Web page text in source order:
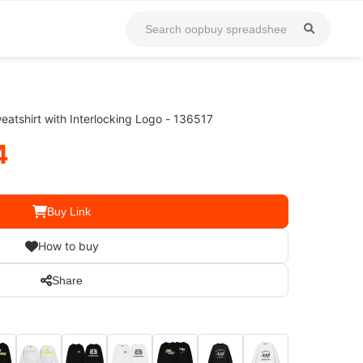
with Interlocking Logo - 136517
Buy Link
How to buy
Share